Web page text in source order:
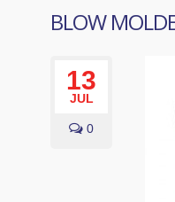
BLOW
13
JUL
0